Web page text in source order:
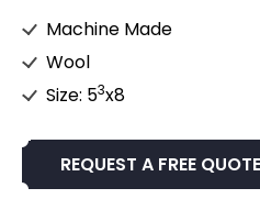
Machine Made
Wool
Size: 53x8
REQUEST A FREE QUOTE